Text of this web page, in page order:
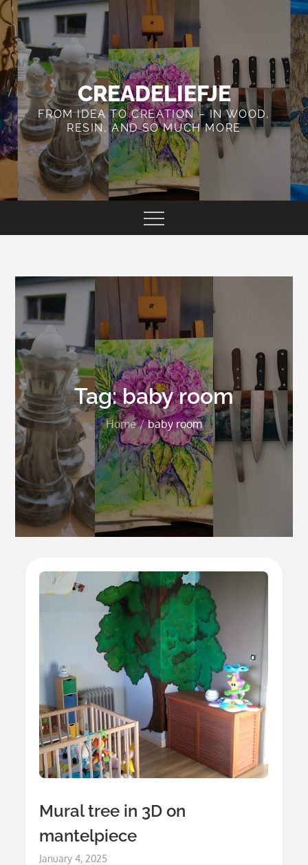
Skip
to
content
CREADELIEFJE
FROM IDEA TO CREATION – IN WOOD,
RESIN, AND SO MUCH MORE
Tag:baby room
Home baby room
Mural tree in 3D on
mantelpiece
Posted
January 4, 2025